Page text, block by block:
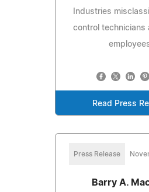
Industries
control technicians
Read Press
Press Release
Barry A.